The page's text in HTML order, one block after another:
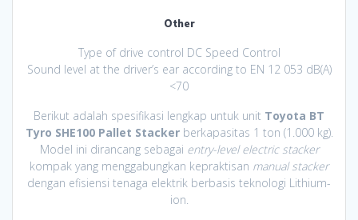
Other
Type of drive control DC Speed Control
Sound level at the driver’s ear according to EN 12 053 dB(A)
<70
Berikut adalah spesifikasi lengkap untuk unit Toyota BT
Tyro SHE100 Pallet Stackerberkapasitas 1 ton (1.000 kg).
Model ini dirancang sebagai entry-level electric stacker
kompak yang menggabungkan kepraktisan manual stacker
dengan efisiensi tenaga elektrik berbasis teknologi Lithium-
ion.